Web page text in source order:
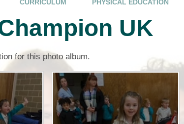
Admisisons for EYFS
Who is who at Severnbanks?
Vacancies
PE and
Pupil
CURRICULUM PHYSICAL EDUCATION
UK
for this photo album.